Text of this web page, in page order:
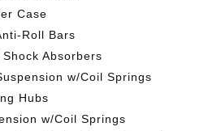
Case
Roll Bars
Absorbers
w/Coil Springs
Hubs
w/Coil Springs